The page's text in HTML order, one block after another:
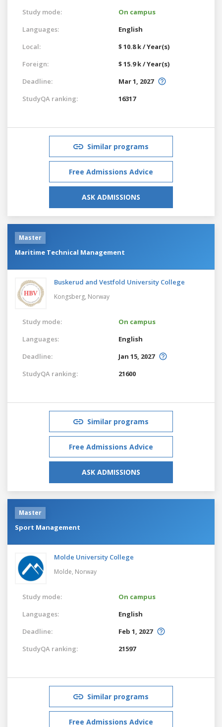
Study mode:
On campus
Languages:
English
Local:
$ 10.8 k / Year(s)
Foreign:
$ 15.9 k / Year(s)
Deadline:
Mar 1, 2027
StudyQA ranking:
16317
Similar programs
Free Admissions Advice
ASK ADMISSIONS
Master
Maritime Technical Management
Buskerud and Vestfold University College
Kongsberg, Norway
Study mode:
On campus
Languages:
English
Deadline:
Jan 15, 2027
StudyQA ranking:
21600
Similar programs
Free Admissions Advice
ASK ADMISSIONS
Master
Sport Management
Molde University College
Molde, Norway
Study mode:
On campus
Languages:
English
Deadline:
Feb 1, 2027
StudyQA ranking:
21597
Similar programs
Free Admissions Advice